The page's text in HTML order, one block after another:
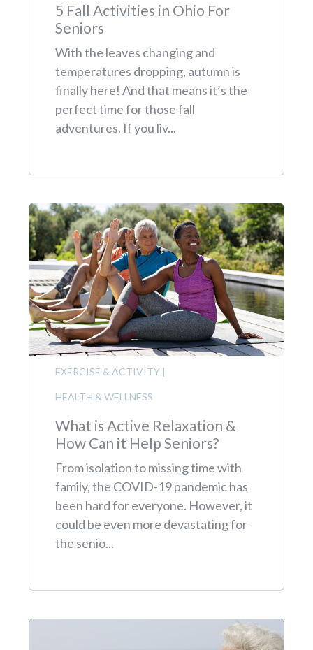
5 Fall Activities in Ohio For
Seniors
With the leaves changing and
temperatures dropping, autumn is
finally here! And that means it’s the
perfect time for those fall
adventures. If you liv...
EXERCISE & ACTIVITY|
HEALTH & WELLNESS
What is Active Relaxation &
How Can it Help Seniors?
From isolation to missing time with
family, the COVID-19 pandemic has
been hard for everyone. However, it
could be even more devastating for
the senio...